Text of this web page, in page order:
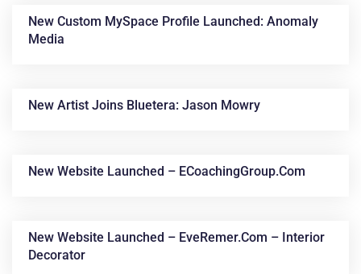
Articles
New Custom MySpace Profile Launched: Anomaly
Media
New Artist Joins Bluetera: Jason Mowry
New Website Launched – ECoachingGroup.com
New Website Launched – EveRemer.com – Interior
Decorator